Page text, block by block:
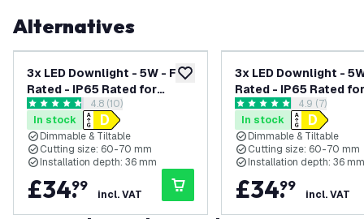
Alternatives
add to wishlist
3x LED Downlight - 5W - Fire
Rated - IP65 Rated for
Bathroom use - Dimmable -
CCT - Tiltable - White -
Ceiling - Recessed
Spotlight - 5 Year Warranty
open reviews drawer
4.8 score stars4.8 (10)
In stock
Dimmable & Tiltable
Cutting size: 60-70 mm
Installation depth: 36 mm
£34.
99
incl. VAT
3x LED Downlight -
Rated - IP65 Rated for
Bathroom use -
CCT - Tiltable -
Steel - Ceiling -
Spotlight - 5 Year
open
4.9 score stars4.9 (7)
In stock
Dimmable & Tiltable
Cutting size: 60-70 mm
Installation depth: 36 mm
£34.
99
incl. VAT